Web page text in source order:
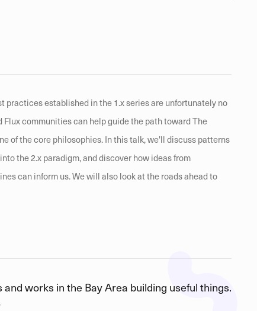
practices established in the 1.x series are unfortunately no
communities can help guide the path toward The
of the core philosophies. In this talk, we'll discuss patterns
the 2.x paradigm, and discover how ideas from
can inform us. We will also look at the roads ahead to
and works in the Bay Area building useful things.